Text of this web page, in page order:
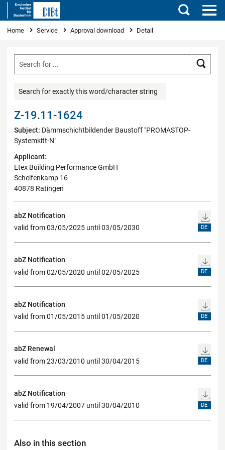
Search
You are here
Home Service Approval download Detail
Search for exactly this word/character string
Z-19.11-1624
Subject: Dämmschichtbildender Baustoff "PROMASTOP-
Systemkitt-N"
Applicant:
Etex Building Performance GmbH
Scheifenkamp 16
40878 Ratingen
abZ Notification
valid from 03/05/2025 until 03/05/2030
DE
abZ Notification
valid from 02/05/2020 until 02/05/2025
DE
abZ Notification
valid from 01/05/2015 until 01/05/2020
DE
abZ Renewal
valid from 23/03/2010 until 30/04/2015
DE
abZ Notification
valid from 19/04/2007 until 30/04/2010
DE
Also in this section